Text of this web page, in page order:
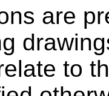
are
to